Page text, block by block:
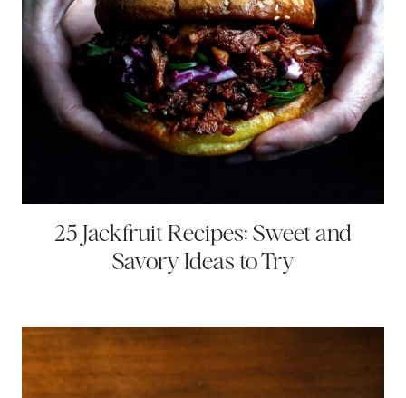
25 Jackfruit Recipes: Sweet and
Savory Ideas to Try